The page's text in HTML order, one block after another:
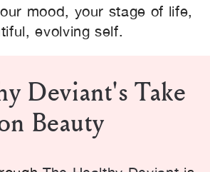
mood, your stage of life,
evolving self.
Deviant's Take
Beauty